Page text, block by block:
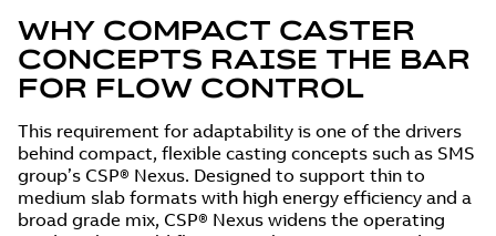
WHY COMPACT CASTER
CONCEPTS RAISE THE BAR
FOR FLOW CONTROL
This requirement for adaptability is one of the drivers
behind compact, flexible casting concepts such as SMS
group’s CSP® Nexus. Designed to support thin to
medium slab formats with high energy efficiency and a
broad grade mix, CSP® Nexus widens the operating